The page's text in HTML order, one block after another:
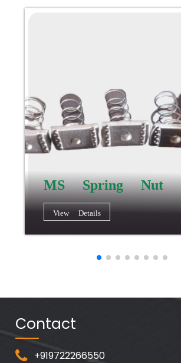
MS Spring Nut
View Details
Contact
+919722266550